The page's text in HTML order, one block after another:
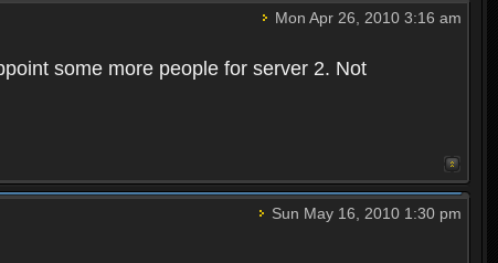
Mon Apr 26, 2010 3:16 am
some more people for server 2. Not
Sun May 16, 2010 1:30 pm